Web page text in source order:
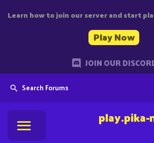
Learn how to join our server and start
Play Now
JOIN OUR
Search Forums